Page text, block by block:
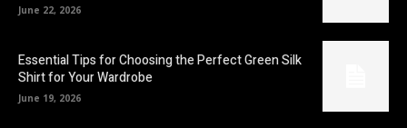
June 22, 2026
Essential Tips for Choosing the Perfect Green Silk
Shirt for Your Wardrobe
June 19, 2026